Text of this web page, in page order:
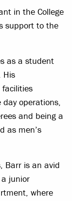
in the College
support to the
as a student
His
facilities
operations,
and being a
as men’s
Barr is an avid
junior
where